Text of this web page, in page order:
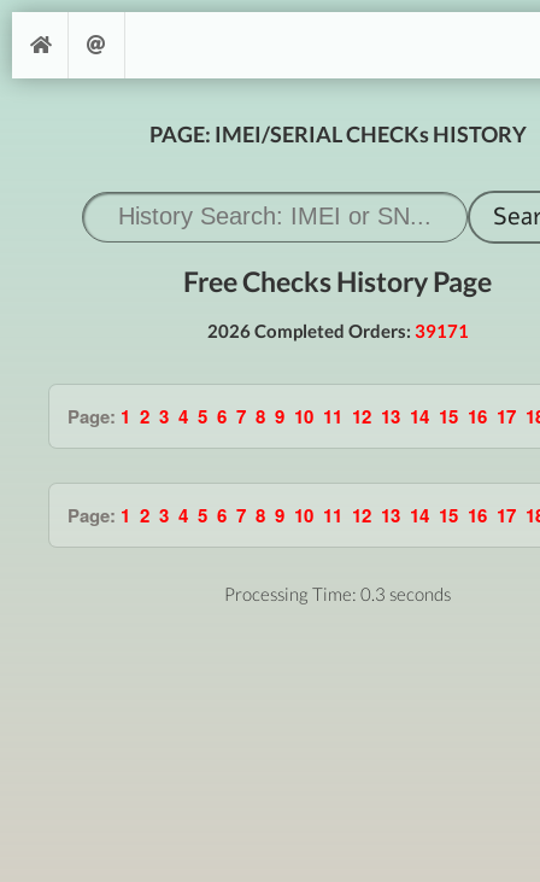
PAGE: IMEI/SERIAL CHECKs HISTORY
Free Checks History Page
2026 Completed Orders: 39171
Page: 1 2 3 4 5 6 7 8 9 10 11 12 13 14 15 16 17
Page: 1 2 3 4 5 6 7 8 9 10 11 12 13 14 15 16 17
Processing Time: 0.3 seconds